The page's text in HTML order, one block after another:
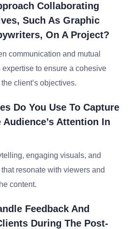
Collaborating
Such As Graphic
On A Project?
communication and mutual
expertise to ensure a cohesive
client’s objectives.
Do You Use To Capture
Attention In
engaging visuals, and
resonate with viewers and
content.
Feedback And
During The Post-